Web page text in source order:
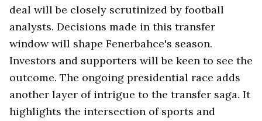
deal will be closely scrutinized by football
analysts. Decisions made in this transfer
window will shape Fenerbahce's season.
Investors and supporters will be keen to see the
outcome. The ongoing presidential race adds
another layer of intrigue to the transfer saga. It
highlights the intersection of sports and